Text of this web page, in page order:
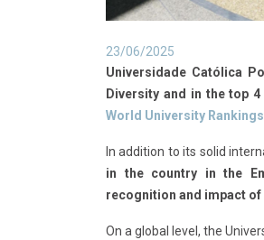
23/06/2025
Universidade Católica
Diversity and in the top
World University
In addition to its solid
in the country in the
recognition and impact
On a global level, the